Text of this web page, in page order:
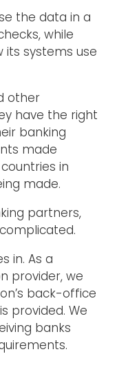
the data in a
while
its systems use
other
have the right
banking
made
in
made.
partners,
in. As a
provider, we
back-office
provided. We
banks